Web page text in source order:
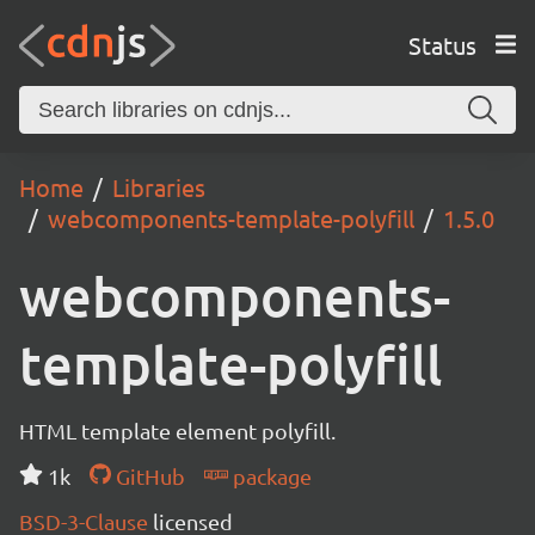
Status
Home
Libraries
webcomponents-template-polyfill
1.5.0
webcomponents-
template-polyfill
HTML template element polyfill.
1k
GitHub
package
BSD-3-Clause licensed